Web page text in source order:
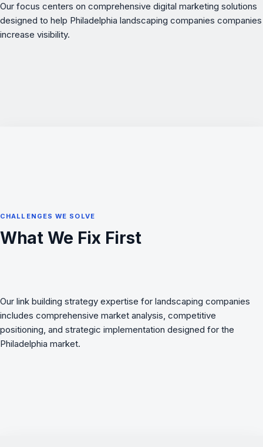
Our focus centers on comprehensive digital marketing solutions
designed to help Philadelphia landscaping companies companies
increase visibility.
CHALLENGES WE SOLVE
What We Fix First
Our link building strategy expertise for landscaping companies
includes comprehensive market analysis, competitive
positioning, and strategic implementation designed for the
Philadelphia market.